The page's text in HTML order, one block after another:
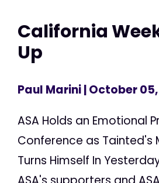
California
Up
Paul Marini| October
ASA Holds an Emotional
Conference as Tainted's
Turns Himself In